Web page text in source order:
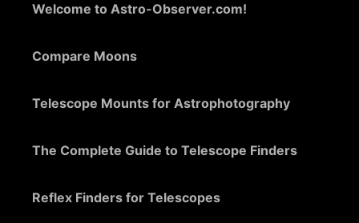
Welcome to Astro-Observer.com!
Compare Moons
Telescope Mounts for Astrophotography
The Complete Guide to Telescope Finders
Reflex Finders for Telescopes